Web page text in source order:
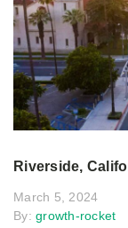
Riverside,
March 5, 2024
By: growth-rocket